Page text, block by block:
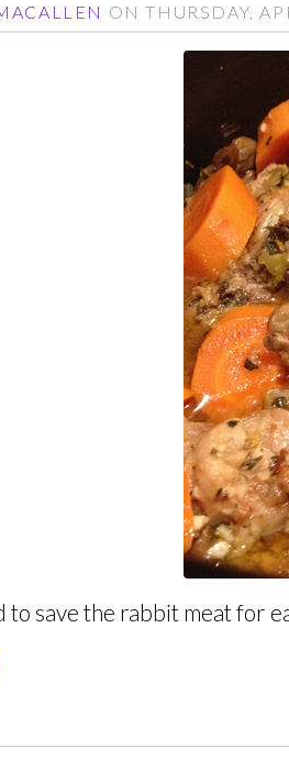
ON THURSDAY,
to save the rabbit meat for